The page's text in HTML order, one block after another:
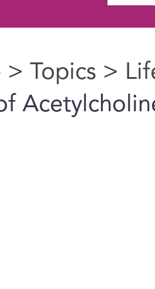
here
> Topics >